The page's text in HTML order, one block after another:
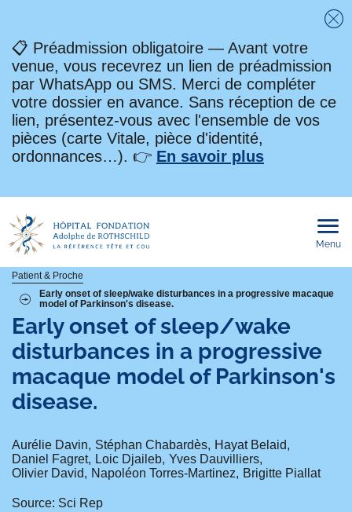
📋 Préadmission obligatoire — Avant votre
venue, vous recevrez un lien de préadmission
par WhatsApp ou SMS. Merci de compléter
votre dossier en avance. Sans réception de ce
lien, présentez-vous avec l'ensemble de vos
pièces (carte Vitale, pièce d'identité,
ordonnances…). 👉 En savoir plus
Menu
Fil
d'Ariane
Patient & Proche
Early onset of sleep/wake disturbances in a progressive macaque
model of Parkinson's disease.
Early onset of sleep/wake
disturbances in a progressive
macaque model of Parkinson's
disease.
Aurélie Davin Stéphan Chabardès
Hayat Belaid
Daniel Fagret
Loic Djaileb Yves Dauvilliers
Olivier David
Napoléon Torres-Martinez Brigitte Piallat
Source: Sci Rep